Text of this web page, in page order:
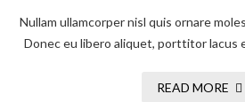
Nullam ullamcorper nisl quis ornare
Donec eu libero aliquet, porttitor lacus
READ MORE